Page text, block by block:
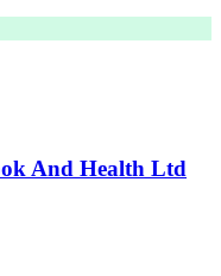
And Health Ltd